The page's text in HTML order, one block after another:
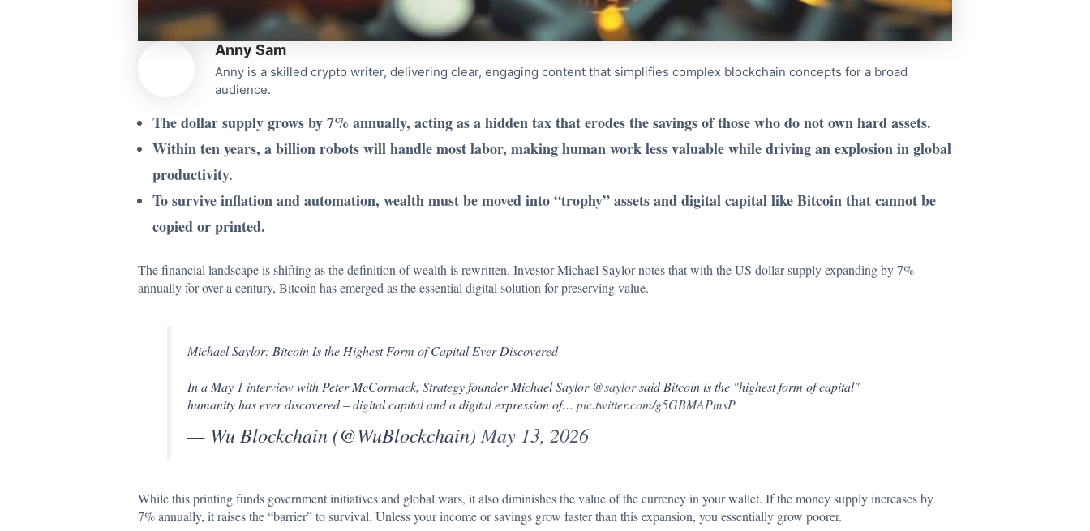
Anny Sam
Anny is a skilled crypto writer, delivering clear, engaging content that simplifies complex blockchain concepts for a broad
audience.
The dollar supply grows by 7% annually, acting as a hidden tax that erodes the savings of those who do not own hard assets.
Within ten years, a billion robots will handle most labor, making human work less valuable while driving an explosion in global
productivity.
To survive inflation and automation, wealth must be moved into “trophy” assets and digital capital like Bitcoin that cannot be
copied or printed.
The financial landscape is shifting as the definition of wealth is rewritten. Investor Michael Saylornotes thatwith the US dollar supply expanding by 7%
annually for over a century, Bitcoin has emerged as the essential digital solution for preserving value.
Michael Saylor: Bitcoin Is the Highest Form of Capital Ever Discovered
In a May 1 interview with Peter McCormack, Strategy founder Michael Saylor @saylorsaid Bitcoin is the "highest form of capital"
humanity has ever discovered – digital capital and a digital expression of…pic.twitter.com/g5GBMAPmsP
— Wu Blockchain (@WuBlockchain)May 13, 2026
While this printing funds government initiatives and global wars, it also diminishes the value of the currency in your wallet. If the money supply increases by
7% annually, it raises the “barrier” to survival. Unless your income or savings grow faster than this expansion, you essentially grow poorer.